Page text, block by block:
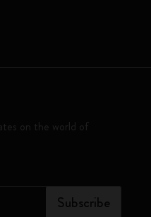
on the world of
Subscribe